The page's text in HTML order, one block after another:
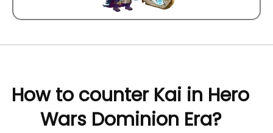
How to counter Kai in Hero
Wars Dominion Era?